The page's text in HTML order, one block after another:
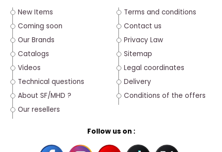
New Items
Coming soon
Our Brands
Catalogs
Videos
Technical questions
About SF/MHD ?
Our resellers
Follow us on :
Terms and conditions
Contact us
Privacy Law
Sitemap
Legal coordinates
Delivery
Conditions of the offers